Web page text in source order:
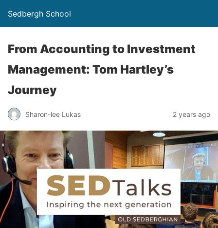
Sedbergh School
From Accounting to Investment
Management: Tom Hartley’s
Journey
Sharon-lee Lukas 2 years ago